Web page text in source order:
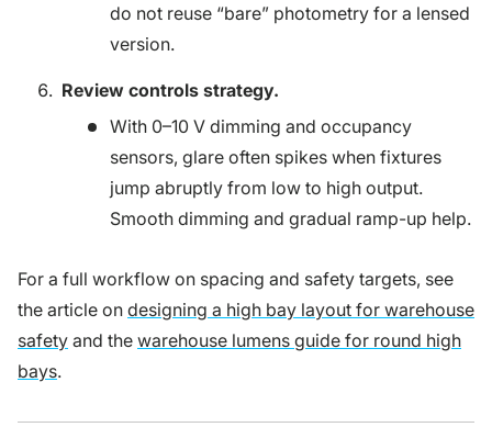
do not reuse “bare” photometry for a lensed
version.
Review controls strategy.
With 0–10 V dimming and occupancy
sensors, glare often spikes when fixtures
jump abruptly from low to high output.
Smooth dimming and gradual ramp-up help.
For a full workflow on spacing and safety targets, see
the article on designing a high bay layout for warehouse
safety and the warehouse lumens guide for round high
bays.